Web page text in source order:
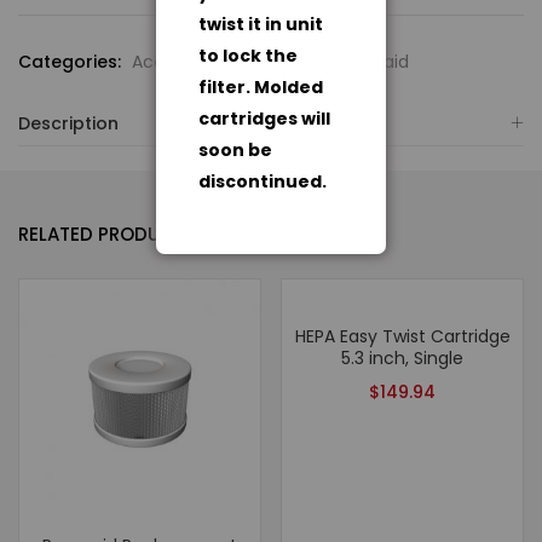
Categories: Accessories,Amaircare Roomaid
Description
RELATED PRODUCTS
HEPA Easy Twist Cartridge
5.3 inch, Single
$149.94
twist it in unit
to lock the
filter. Molded
cartridges will
soon be
discontinued.